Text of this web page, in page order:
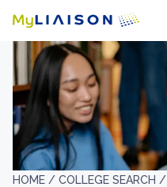
HOME / COLLEGE SEARCH /